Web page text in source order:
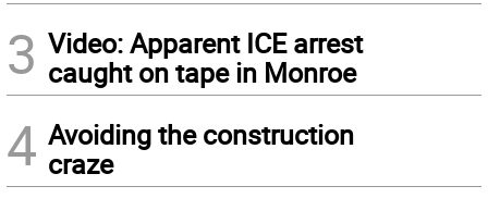
3 Video: Apparent ICE arrest
caught on tape in Monroe
4 Avoiding the construction
craze